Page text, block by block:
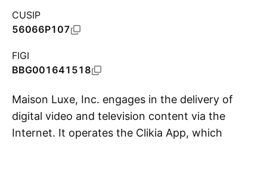
CUSIP
56066P107
FIGI
BBG001641518
Maison Luxe, Inc. engages in the delivery of
digital video and television content via the
Internet. It operates the Clikia App, which